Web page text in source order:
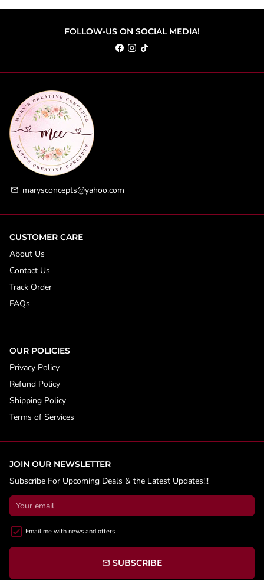
FOLLOW-US ON SOCIAL MEDIA!
email marysconcepts@yahoo.com
CUSTOMER CARE
About Us
Contact Us
Track Order
FAQs
OUR POLICIES
Privacy Policy
Refund Policy
Shipping Policy
Terms of Services
JOIN OUR NEWSLETTER
Subscribe For Upcoming Deals & the Latest Updates!!!
Email me with news and offers
email SUBSCRIBE